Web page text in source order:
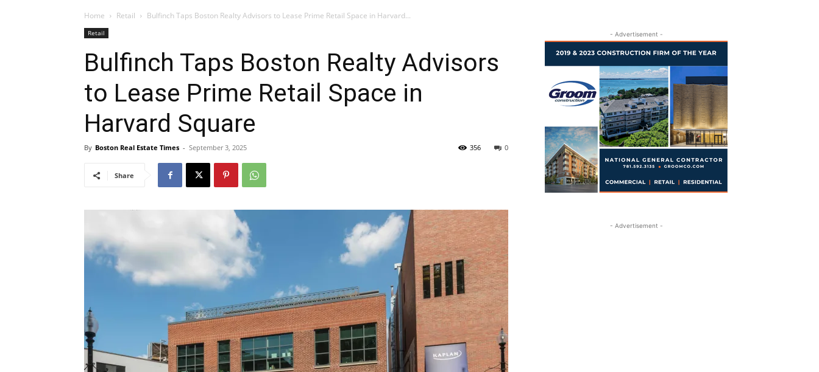
Home Retail Bulfinch Taps Boston Realty Advisors to Lease Prime Retail Space in Harvard...
Retail
Bulfinch Taps Boston Realty Advisors
to Lease Prime Retail Space in
Harvard Square
By Boston Real Estate Times - September 3, 2025 0
356
Share
- Advertisement -
- Advertisement -